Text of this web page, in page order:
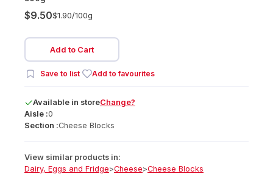
$9.50$1.90/100g
Add to Cart
Save to list Add to favourites
Available in storeChange?
Aisle :0
Section :Cheese Blocks
View similar products in:
Dairy, Eggs and Fridge>Cheese>Cheese Blocks